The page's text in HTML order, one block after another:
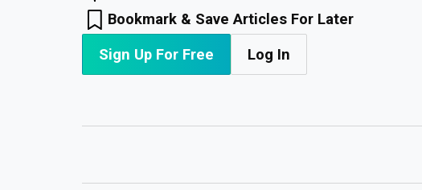
Bookmark & Save Articles For Later
Sign Up For Free Log In